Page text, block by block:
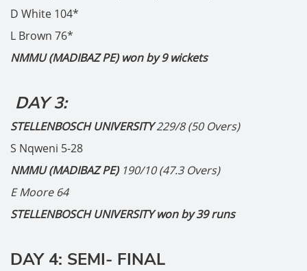
D White 104*
L Brown 76*
NMMU (MADIBAZ PE) won by 9 wickets
DAY 3:
STELLENBOSCH UNIVERSITY229/8 (50 Overs)
S Nqweni 5-28
NMMU (MADIBAZ PE) 190/10 (47.3 Overs)
E Moore 64
STELLENBOSCH UNIVERSITY won by 39 runs
DAY 4: SEMI- FINAL